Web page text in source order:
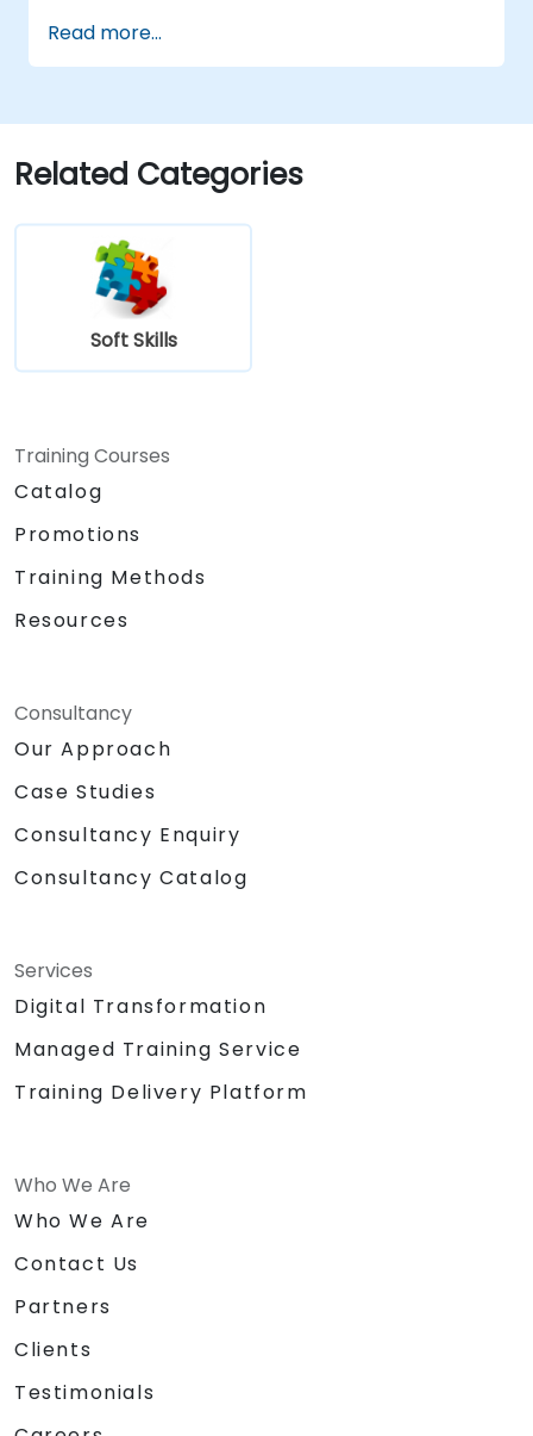
Read more...
Related Categories
Soft Skills
Training Courses
Catalog
Promotions
Training Methods
Resources
Consultancy
Our Approach
Case Studies
Consultancy Enquiry
Consultancy Catalog
Services
Digital Transformation
Managed Training Service
Training Delivery Platform
Who We Are
Who We Are
Contact Us
Partners
Clients
Testimonials